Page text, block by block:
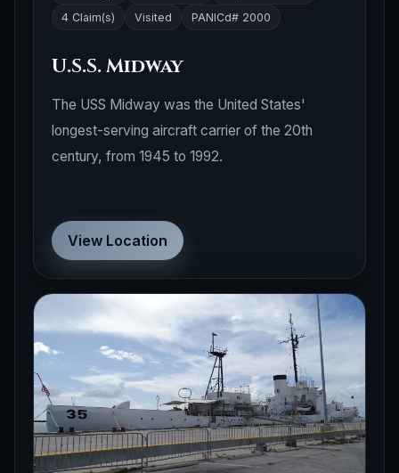
4 Claim(s)
Visited PANICd# 2000
U.S.S. Midway
The USS Midway was the United States'
longest-serving aircraft carrier of the 20th
century, from 1945 to 1992.
View Location